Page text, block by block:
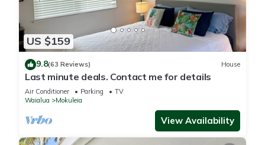
US $159
9.8(63 Reviews) House
Last minute deals. Contact me for details
Air Conditioner Parking
TV
Waialua
Mokuleia
View Availability